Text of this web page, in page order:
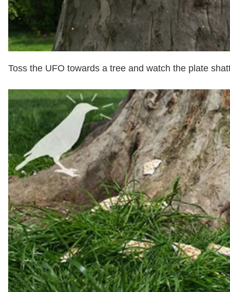
Toss the UFO towards a tree and watch the plate